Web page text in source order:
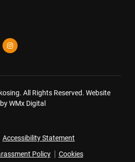
All Rights Reserved. Website
by WMx Digital
Accessibility Statement
Policy
Cookies